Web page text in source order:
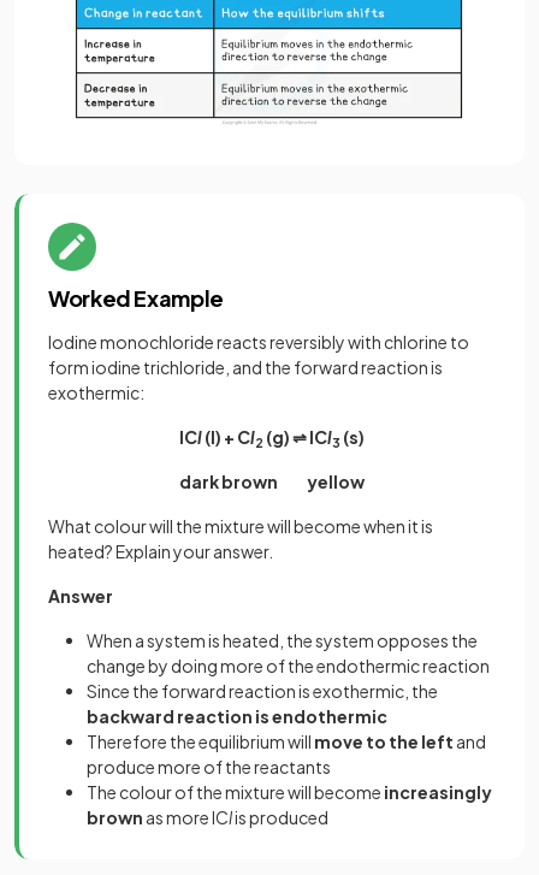
Worked Example
Iodine monochloride reacts reversibly with chlorine to
form iodine trichloride, and the forward reaction is
exothermic:
ICl(l) + Cl2 (g) ⇌ ICl3 (s)
dark brown yellow
What colour will the mixture will become when it is
heated? Explain your answer.
Answer
When a system is heated, the system opposes the
change by doing more of the endothermic reaction
Since the forward reaction is exothermic, the
backward reaction is endothermic
Therefore the equilibrium will move to the left and
produce more of the reactants
The colour of the mixture will become increasingly
brown as more IClis produced